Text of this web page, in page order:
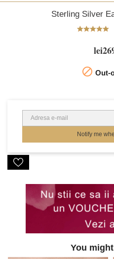
Sterling Silver
 Out-
Notify me
You